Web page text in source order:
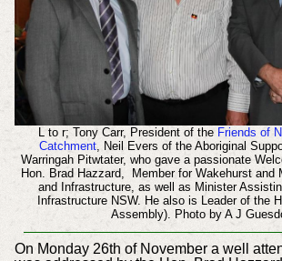
L to r; Tony Carr, President of the Friends of
Catchment, Neil Evers of the Aboriginal
Warringah Pitwtater, who gave a passionate
Hon. Brad Hazzard, Member for Wakehurst and
and Infrastructure, as well as Minister
Infrastructure NSW. He also is Leader of the
Assembly). Photo by A J
On Monday 26th of November a well